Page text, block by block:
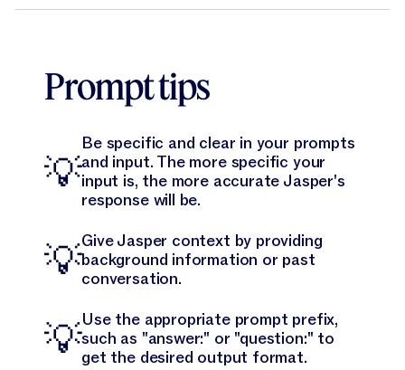
Prompt tips
💡
Be specific and clear in your prompts
and input. The more specific your
input is, the more accurate Jasper's
response will be.
💡Give Jasper context by providing
background information or past
conversation.
💡Use the appropriate prompt prefix,
such as "answer:" or "question:" to
get the desired output format.